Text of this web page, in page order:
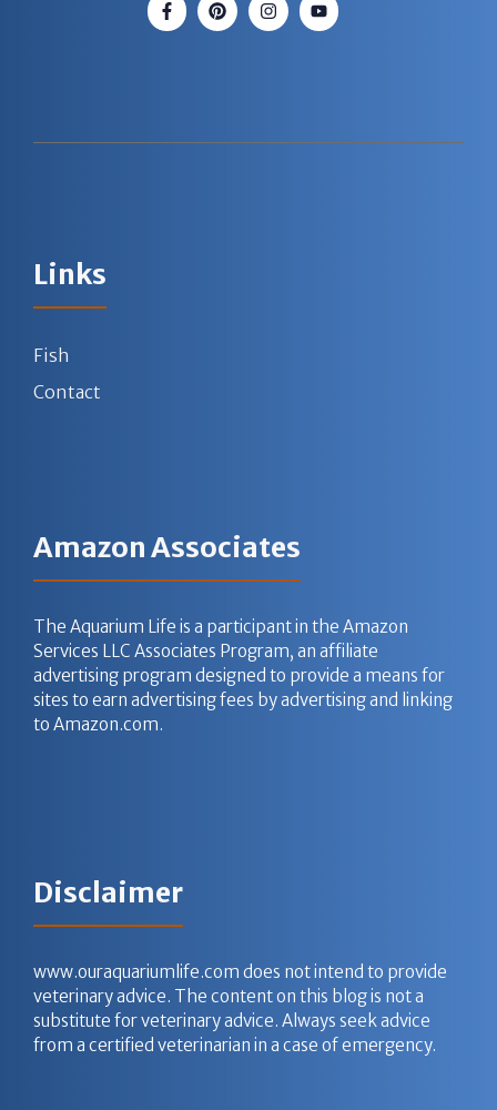
Links
Fish
Contact
Amazon Associates
The Aquarium Life is a participant in the Amazon
Services LLC Associates Program, an affiliate
advertising program designed to provide a means for
sites to earn advertising fees by advertising and linking
to Amazon.com.
Disclaimer
www.ouraquariumlife.com does not intend to provide
veterinary advice. The content on this blog is not a
substitute for veterinary advice. Always seek advice
from a certified veterinarian in a case of emergency.